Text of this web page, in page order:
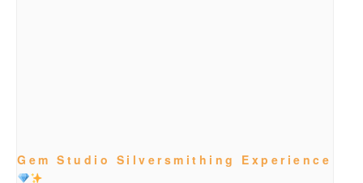
Gem Studio Silversmithing Experience